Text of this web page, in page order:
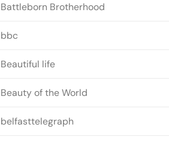
Battleborn Brotherhood
bbc
Beautiful life
Beauty of the World
belfasttelegraph